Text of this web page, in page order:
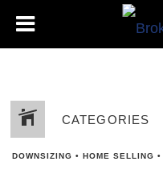
CATEGORIES
DOWNSIZING • HOME SELLING •